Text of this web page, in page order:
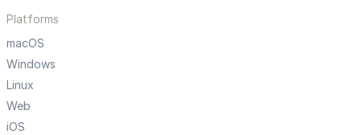
Platforms
macOS
Windows
Linux
Web
iOS